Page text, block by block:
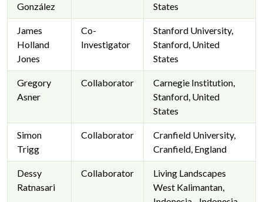
González
States
James
Holland
Jones
Co-
Investigator
Stanford University,
Stanford, United
States
Gregory
Asner
Collaborator
Carnegie Institution,
Stanford, United
States
Simon
Trigg
Collaborator
Cranfield University,
Cranfield, England
Dessy
Ratnasari
Collaborator
Living Landscapes
West Kalimantan,